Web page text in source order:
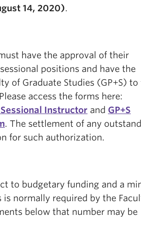
14, 2020).
have the approval of their
positions and have the
of Graduate Studies (GP+S) to
access the forms here:
Instructor and GP+S
. The settlement of any
for such authorization.
to budgetary funding and a
normally required by the
below that number may be